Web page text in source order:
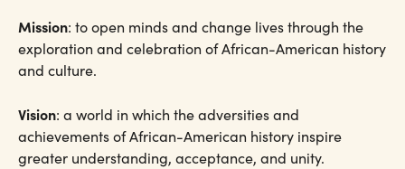
Mission: to open minds and change lives through the
exploration and celebration of African-American history
and culture.
Vision: a world in which the adversities and
achievements of African-American history inspire
greater understanding, acceptance, and unity.